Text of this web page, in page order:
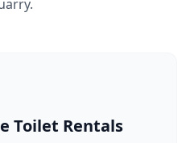
Toilet Rentals